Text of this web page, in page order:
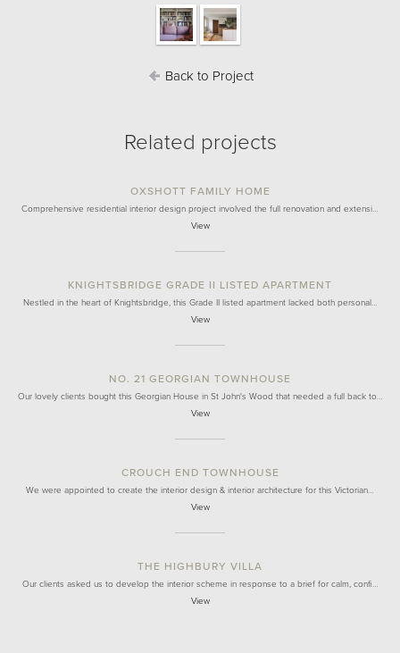
Back to Project
Related projects
OXSHOTT FAMILY HOME
Comprehensive residential interior design project involved the full renovation and extensi…
View
KNIGHTSBRIDGE GRADE II LISTED APARTMENT
Nestled in the heart of Knightsbridge, this Grade II listed apartment lacked both personal…
View
NO. 21 GEORGIAN TOWNHOUSE
Our lovely clients bought this Georgian House in St John's Wood that needed a full back to…
View
CROUCH END TOWNHOUSE
We were appointed to create the interior design & interior architecture for this Victorian…
View
THE HIGHBURY VILLA
Our clients asked us to develop the interior scheme in response to a brief for calm, confi…
View